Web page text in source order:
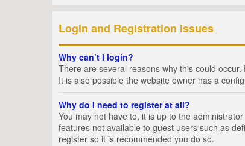
Login and Registration Issues
Why can’t I login?
There are several reasons why this could
It is also possible the website owner has a
Why do I need to register at all?
You may not have to, it is up to the
features not available to guest users such as
register so it is recommended you do so.